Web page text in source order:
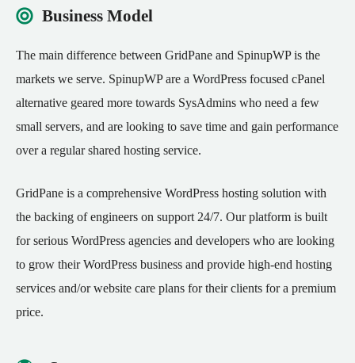
Business Model
The main difference between GridPane and SpinupWP is the
markets we serve. SpinupWP are a WordPress focused cPanel
alternative geared more towards SysAdmins who need a few
small servers, and are looking to save time and gain performance
over a regular shared hosting service.
GridPane is a comprehensive WordPress hosting solution with
the backing of engineers on support 24/7. Our platform is built
for serious WordPress agencies and developers who are looking
to grow their WordPress business and provide high-end hosting
services and/or website care plans for their clients for a premium
price.